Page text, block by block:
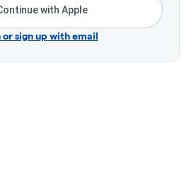
with Apple
or sign up with email